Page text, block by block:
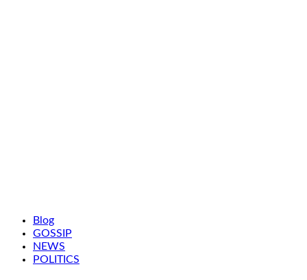
Blog
GOSSIP
NEWS
POLITICS